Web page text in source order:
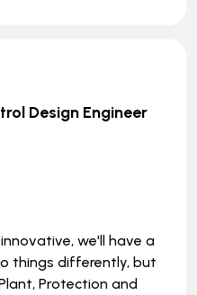
Design Engineer
we'll have a
things differently, but
Protection and